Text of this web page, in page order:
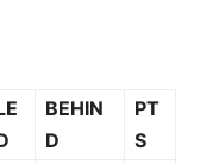
BEHIN
D
PT
S